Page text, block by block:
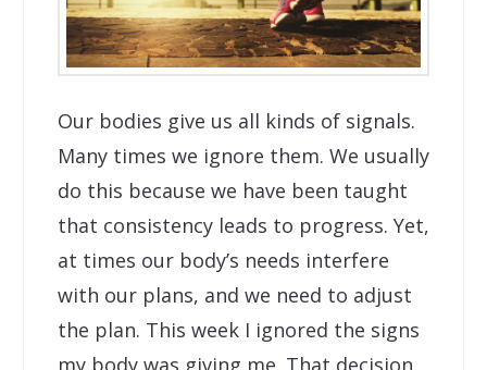
Our bodies give us all kinds of signals.
Many times we ignore them. We usually
do this because we have been taught
that consistency leads to progress. Yet,
at times our body’s needs interfere
with our plans, and we need to adjust
the plan. This week I ignored the signs
my body was giving me. That decision